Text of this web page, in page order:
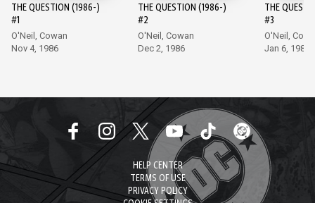
THE QUESTION (1986-)
#1
O'Neil, Cowan
Nov 4, 1986
THE QUESTION (1986-)
#2
O'Neil, Cowan
Dec 2, 1986
THE
#3
O'Neil,
Jan 6, 1987
HELP CENTER
TERMS OF USE
PRIVACY POLICY